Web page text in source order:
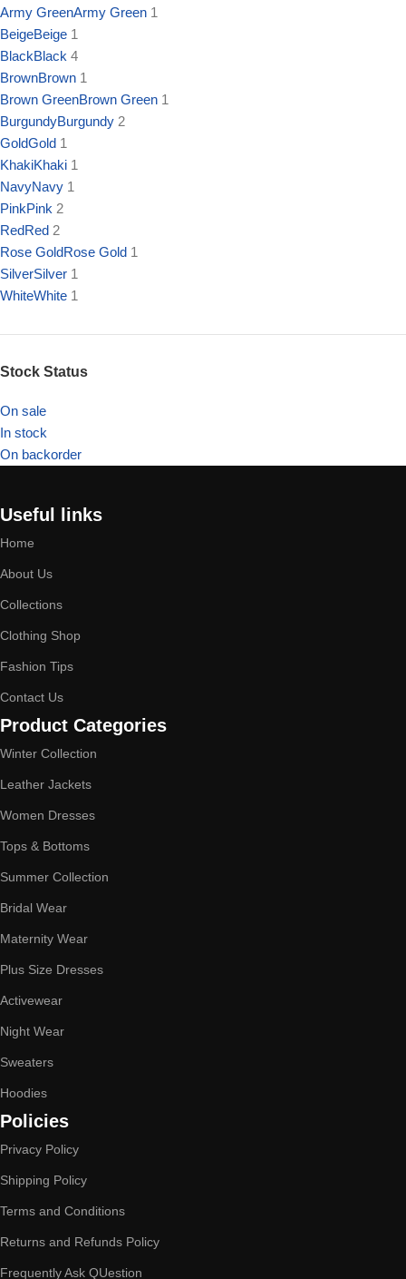
Army GreenArmy Green 1
BeigeBeige 1
BlackBlack 4
BrownBrown 1
Brown GreenBrown Green 1
BurgundyBurgundy 2
GoldGold 1
KhakiKhaki 1
NavyNavy 1
PinkPink 2
RedRed 2
Rose GoldRose Gold 1
SilverSilver 1
WhiteWhite 1
Stock Status
On sale
In stock
On backorder
Useful links
Home
About Us
Collections
Clothing Shop
Fashion Tips
Contact Us
Product Categories
Winter Collection
Leather Jackets
Women Dresses
Tops & Bottoms
Summer Collection
Bridal Wear
Maternity Wear
Plus Size Dresses
Activewear
Night Wear
Sweaters
Hoodies
Policies
Privacy Policy
Shipping Policy
Terms and Conditions
Returns and Refunds Policy
Frequently Ask QUestion